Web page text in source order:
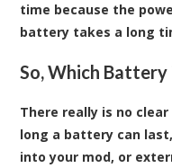
time because the
battery takes a long
So, Which Battery
There really is no
long a battery can
into your mod, or